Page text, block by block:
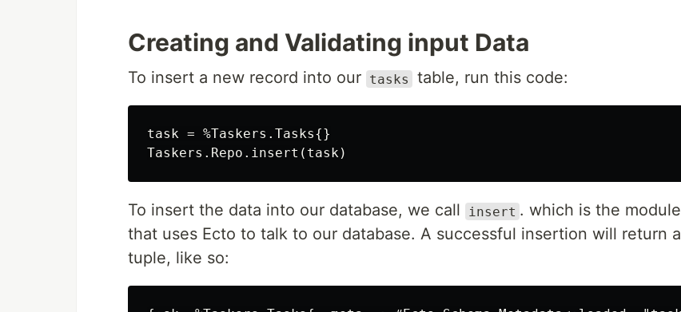
Creating and Validating input Data
To insert a new record into our tasks table, run this code:
task = %Taskers.Tasks{}
To insert the data into our database, we call insert . which is the module
that uses Ecto to talk to our database. A successful insertion will return a
tuple, like so: